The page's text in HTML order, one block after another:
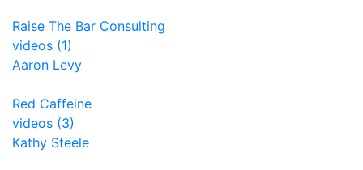
Raise The Bar Consulting
videos (1)
Aaron Levy
Red Caffeine
videos (3)
Kathy Steele